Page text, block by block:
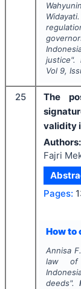
Widayati.
justice".
Vol 9,
25
The
validity
Authors:
Fajri
Pages:
How to
Annisa
law of
deeds".